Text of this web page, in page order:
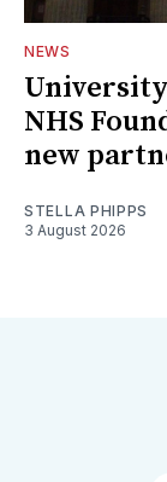
NEWS
NHS
new
STELLA PHIPPS
3 August 2026